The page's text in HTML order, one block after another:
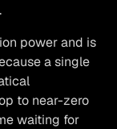
power and is
a single
to near-zero
waiting for